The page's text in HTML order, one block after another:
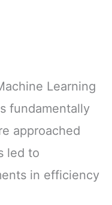
Learning
fundamentally
approached
led to
in efficiency